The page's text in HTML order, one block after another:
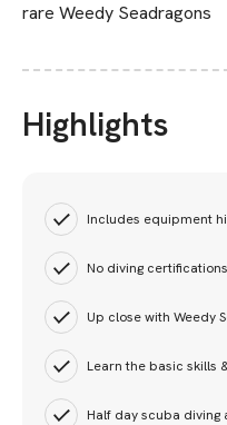
rare Weedy Seadragons
Highlights
Includes equipment
No diving
Up close with Weedy
Learn the basic skills
Half day scuba diving